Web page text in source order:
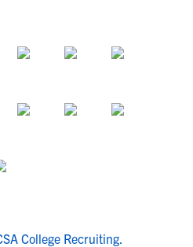
College Recruiting.